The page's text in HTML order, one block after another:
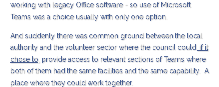
working with legacy Office software - so use of Microsoft
Teams was a choice usually with only one option.
And suddenly there was common ground between the local
authority and the volunteer sector where the council could, if it
chose to, provide access to relevant sections of Teams where
both of them had the same facilities and the same capability. A
place where they could work together.